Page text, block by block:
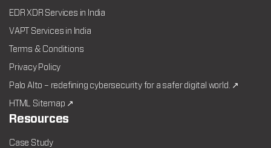
EDR XDR Services in India
VAPT Services in India
Terms & Conditions
Privacy Policy
Palo Alto – redefining cybersecurity for a safer digital world. ↗
HTML Sitemap ↗
Resources
Case Study